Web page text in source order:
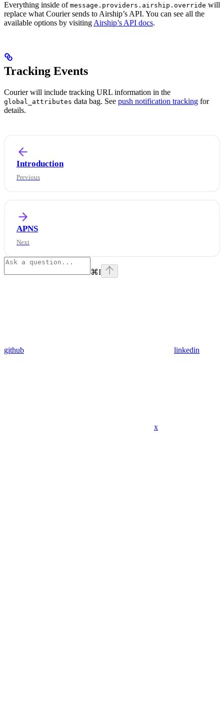
Everything inside of message.providers.airship.override will
replace what Courier sends to Airship’s API. You can see all the
available options by visiting Airship’s API docs.
Tracking Events
Courier will include tracking URL information in the
global_attributes data bag. See push notification tracking for
details.
Introduction
APNS
⌘I
github linkedin
x